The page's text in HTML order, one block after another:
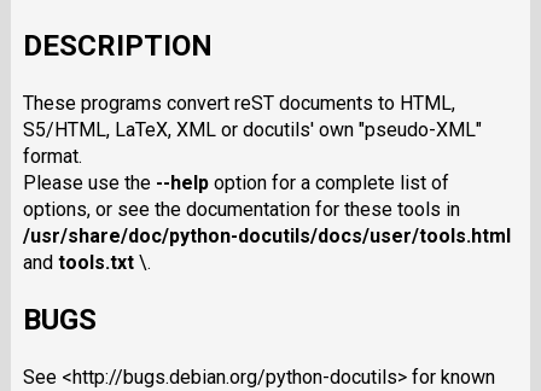
DESCRIPTION
These programs convert reST documents to HTML,
S5/HTML, LaTeX, XML or docutils' own "pseudo-XML"
format.
Please use the --helpoption for a complete list of
options, or see the documentation for these tools in
/usr/share/doc/python-docutils/docs/user/tools.html
and tools.txt\.
BUGS
See <http://bugs.debian.org/python-docutils> for known